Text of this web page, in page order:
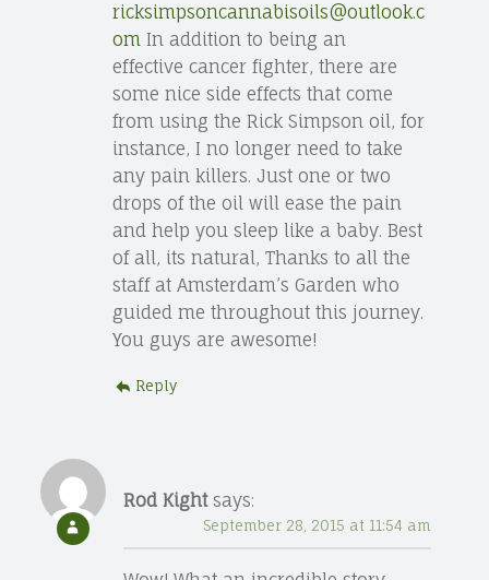
ricksimpsoncannabisoils@outlook.c
omIn addition to being an
effective cancer fighter, there are
some nice side effects that come
from using the Rick Simpson oil, for
instance, I no longer need to take
any pain killers. Just one or two
drops of the oil will ease the pain
and help you sleep like a baby. Best
of all, its natural, Thanks to all the
staff at Amsterdam’s Garden who
guided me throughout this journey.
You guys are awesome!
Reply
Rod Kight says:
September 28, 2015 at 11:54 am